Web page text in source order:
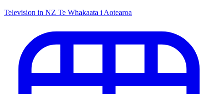
Television in NZ Te Whakaata i Aotearoa